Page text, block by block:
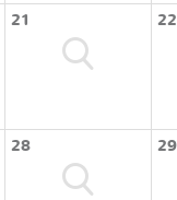
21 22
28 29